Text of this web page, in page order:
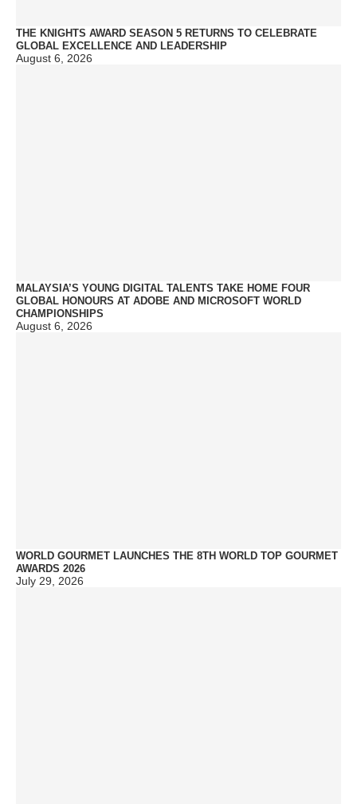
THE KNIGHTS AWARD SEASON 5 RETURNS TO CELEBRATE
GLOBAL EXCELLENCE AND LEADERSHIP
August 6, 2026
MALAYSIA’S YOUNG DIGITAL TALENTS TAKE HOME FOUR
GLOBAL HONOURS AT ADOBE AND MICROSOFT WORLD
CHAMPIONSHIPS
August 6, 2026
WORLD GOURMET LAUNCHES THE 8TH WORLD TOP GOURMET
AWARDS 2026
July 29, 2026